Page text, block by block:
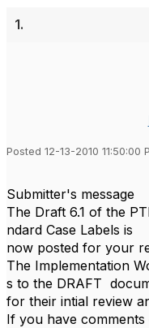
1.
Posted 12-13-2010 11:50:00
Submitter's message
The Draft 6.1 of the
ndard Case Labels is
now posted for your
The Implementation
s to the DRAFT
for their intial review
If you have comments